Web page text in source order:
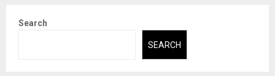
Search
SEARCH